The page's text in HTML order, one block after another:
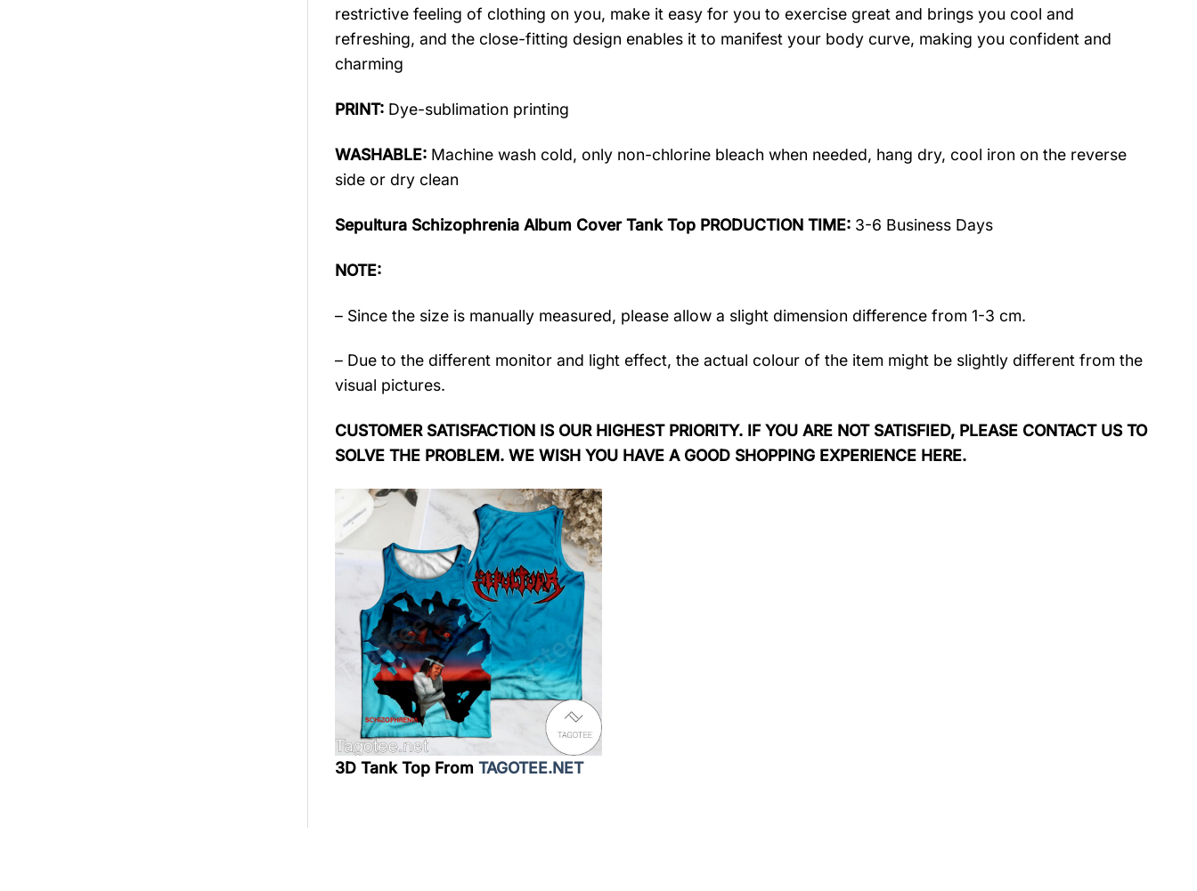
restrictive feeling of clothing on you, make it easy for you to exercise great and brings you cool and
refreshing, and the close-fitting design enables it to manifest your body curve, making you confident and
charming
PRINT: Dye-sublimation printing
WASHABLE: Machine wash cold, only non-chlorine bleach when needed, hang dry, cool iron on the reverse
side or dry clean
Sepultura Schizophrenia Album Cover Tank Top PRODUCTION TIME: 3-6 Business Days
NOTE:
– Since the size is manually measured, please allow a slight dimension difference from 1-3 cm.
– Due to the different monitor and light effect, the actual colour of the item might be slightly different from the
visual pictures.
CUSTOMER SATISFACTION IS OUR HIGHEST PRIORITY. IF YOU ARE NOT SATISFIED, PLEASE CONTACT US TO
SOLVE THE PROBLEM. WE WISH YOU HAVE A GOOD SHOPPING EXPERIENCE HERE.
3D Tank Top From TAGOTEE.NET